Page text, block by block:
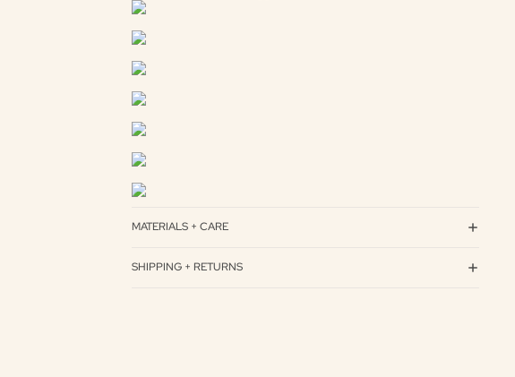
MATERIALS + CARE
SHIPPING + RETURNS